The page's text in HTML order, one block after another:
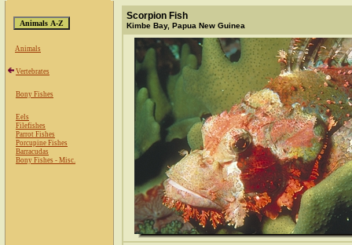
Animals
Vertebrates
Bony Fishes
Eels
Filefishes
Parrot Fishes
Porcupine Fishes
Barracudas
Bony Fishes - Misc.
Scorpion Fish
Kimbe Bay, Papua New Guinea